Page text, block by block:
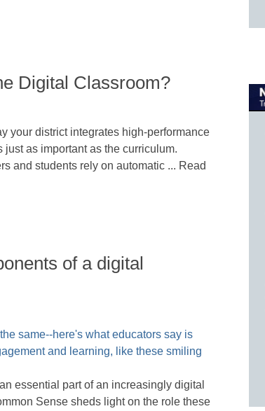
Digital Classroom?
your district integrates high-performance
just as important as the curriculum.
and students rely on automatic ... Read
of a digital
essential part of an increasingly digital
Sense sheds light on the role these